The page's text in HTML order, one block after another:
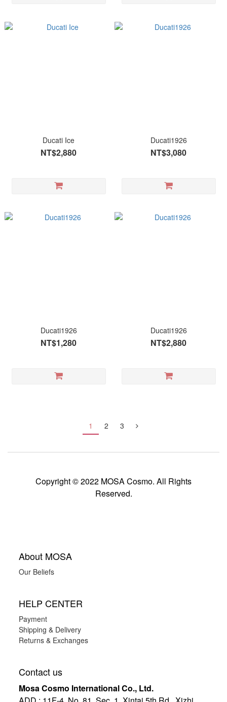
Ducati Ice
NT$2,880
Ducati1926
NT$3,080
Ducati1926
NT$1,280
Ducati1926
NT$2,880
1 2 3
Copyright © 2022 MOSA Cosmo. All Rights
Reserved.
About MOSA
Our Beliefs
HELP CENTER
Payment
Shipping & Delivery
Returns & Exchanges
Contact us
Mosa Cosmo International Co., Ltd.